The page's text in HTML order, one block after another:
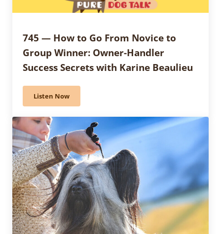
745 — How to Go From Novice to
Group Winner: Owner-Handler
Success Secrets with Karine Beaulieu
Listen Now745 — How to Go From Novice to Group Winner: